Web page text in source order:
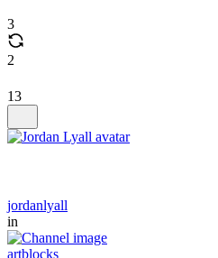
3
2
13
jordanlyall
in
artblocks